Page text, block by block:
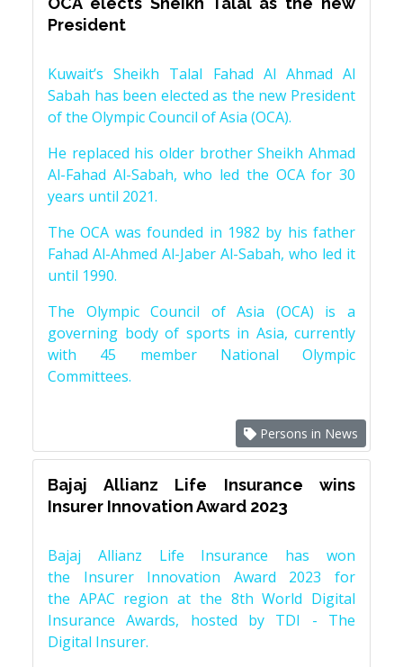
President
Kuwait’s Sheikh Talal Fahad Al Ahmad Al
Sabah has been elected as the new President
of the Olympic Council of Asia (OCA).
He replaced his older brother Sheikh Ahmad
Al-Fahad Al-Sabah, who led the OCA for 30
years until 2021.
The OCA was founded in 1982 by his father
Fahad Al-Ahmed Al-Jaber Al-Sabah, who led it
until 1990.
The Olympic Council of Asia (OCA) is a
governing body of sports in Asia, currently
with 45 member National Olympic
Committees.
Persons in News
Bajaj Allianz Life Insurance wins
Insurer Innovation Award 2023
Bajaj Allianz Life Insurance has won
the Insurer Innovation Award 2023 for
the APAC region at the 8th World Digital
Insurance Awards, hosted by TDI - The
Digital Insurer.